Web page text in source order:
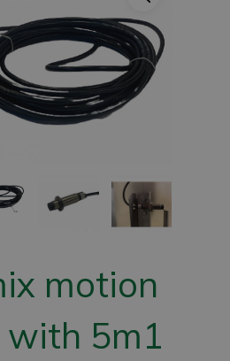
motion
with 5m1